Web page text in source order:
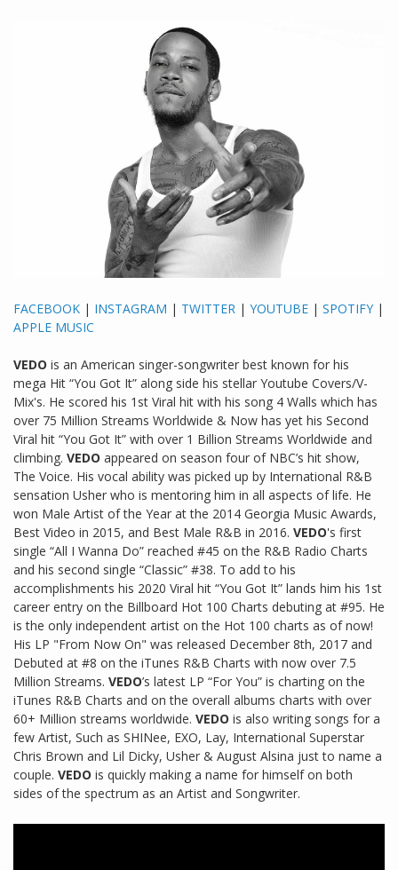
FACEBOOK | INSTAGRAM | TWITTER | YOUTUBE | SPOTIFY |
APPLE MUSIC
VEDO is an American singer-songwriter best known for his
mega Hit “You Got It” along side his stellar Youtube Covers/V-
Mix's. He scored his 1st Viral hit with his song 4 Walls which has
over 75 Million Streams Worldwide & Now has yet his Second
Viral hit “You Got It” with over 1 Billion Streams Worldwide and
climbing. VEDO appeared on season four of NBC’s hit show,
The Voice. His vocal ability was picked up by International R&B
sensation Usher who is mentoring him in all aspects of life. He
won Male Artist of the Year at the 2014 Georgia Music Awards,
Best Video in 2015, and Best Male R&B in 2016. VEDO's first
single “All I Wanna Do” reached #45 on the R&B Radio Charts
and his second single “Classic” #38. To add to his
accomplishments his 2020 Viral hit “You Got It” lands him his 1st
career entry on the Billboard Hot 100 Charts debuting at #95. He
is the only independent artist on the Hot 100 charts as of now!
His LP "From Now On" was released December 8th, 2017 and
Debuted at #8 on the iTunes R&B Charts with now over 7.5
Million Streams. VEDO’s latest LP “For You” is charting on the
iTunes R&B Charts and on the overall albums charts with over
60+ Million streams worldwide. VEDO is also writing songs for a
few Artist, Such as SHINee, EXO, Lay, International Superstar
Chris Brown and Lil Dicky, Usher & August Alsina just to name a
couple. VEDO is quickly making a name for himself on both
sides of the spectrum as an Artist and Songwriter.